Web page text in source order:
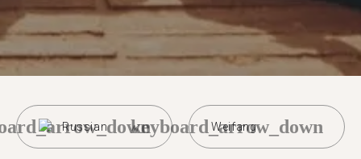
Russian Weifang
keyboard_arrow_down